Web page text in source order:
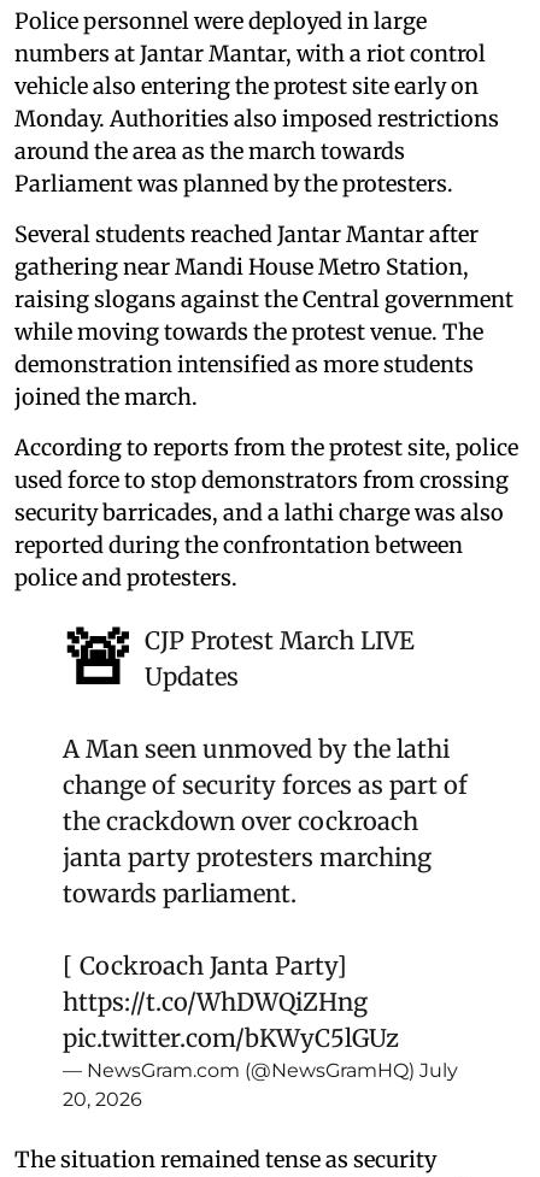
Police personnel were deployed in large
numbers at Jantar Mantar, with a riot control
vehicle also entering the protest site early on
Monday. Authorities also imposed restrictions
around the area as the march towards
Parliament was planned by the protesters.
Several students reached Jantar Mantar after
gathering near Mandi House Metro Station,
raising slogans against the Central government
while moving towards the protest venue. The
demonstration intensified as more students
joined the march.
According to reports from the protest site, police
used force to stop demonstrators from crossing
security barricades, and a lathi charge was also
reported during the confrontation between
police and protesters.
🚨 CJP Protest March LIVE
Updates
A Man seen unmoved by the lathi
change of security forces as part of
the crackdown over cockroach
janta party protesters marching
towards parliament.
[ Cockroach Janta Party]
https://t.co/WhDWQiZHng
pic.twitter.com/bKWyC5lGUz
— NewsGram.com (@NewsGramHQ) July
20, 2026
The situation remained tense as security